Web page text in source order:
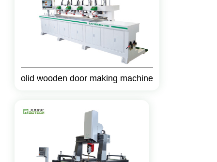
olid wooden door making machine